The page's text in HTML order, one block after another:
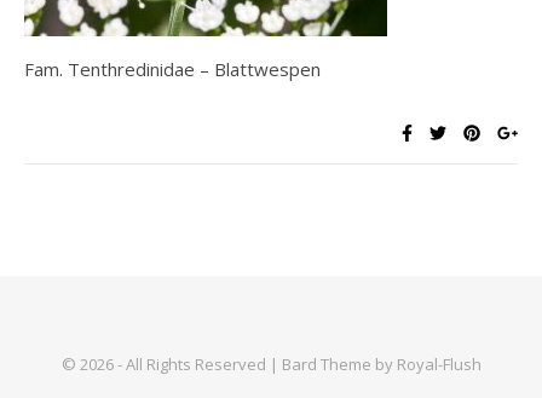
Fam. Tenthredinidae – Blattwespen
© 2026 - All Rights Reserved | Bard Theme by Royal-Flush